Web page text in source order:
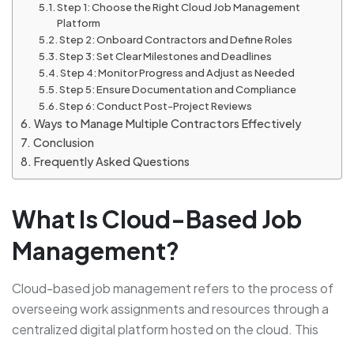
Step 1: Choose the Right Cloud Job Management
Platform
Step 2: Onboard Contractors and Define Roles
Step 3: Set Clear Milestones and Deadlines
Step 4: Monitor Progress and Adjust as Needed
Step 5: Ensure Documentation and Compliance
Step 6: Conduct Post-Project Reviews
Ways to Manage Multiple Contractors Effectively
Conclusion
Frequently Asked Questions
What Is Cloud-Based Job
Management?
Cloud-based job management refers to the process of
overseeing work assignments and resources through a
centralized digital platform hosted on the cloud. This